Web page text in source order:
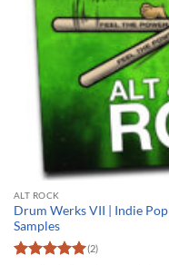
ALT ROCK
Drum Werks VII | Indie
Samples
(2)